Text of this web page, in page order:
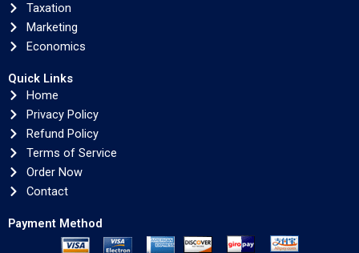
Taxation
Marketing
Economics
Quick Links
Home
Privacy Policy
Refund Policy
Terms of Service
Order Now
Contact
Payment Method